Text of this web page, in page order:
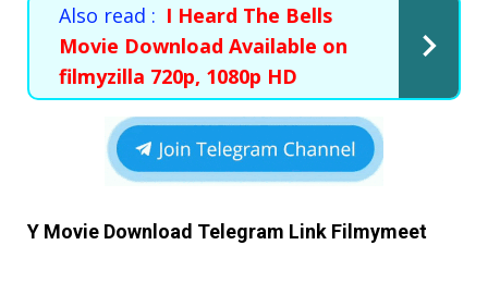
Also read : I Heard The Bells
Movie Download Available on
filmyzilla 720p, 1080p HD
Y Movie Download Telegram Link Filmymeet